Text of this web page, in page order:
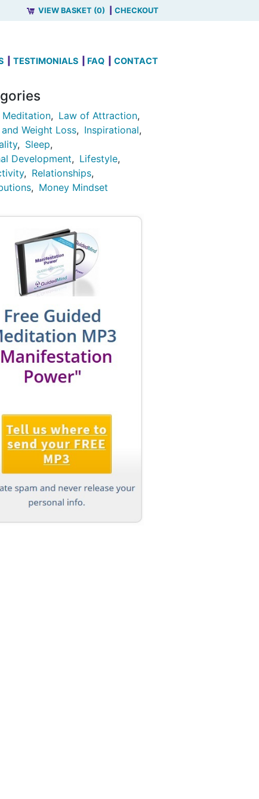
VIEW BASKET (0) CHECKOUT
TESTIMONIALS FAQ CONTACT
Meditation
Law of Attraction
Weight Loss
Inspirational
Sleep
Development
Lifestyle
Relationships
Money Mindset